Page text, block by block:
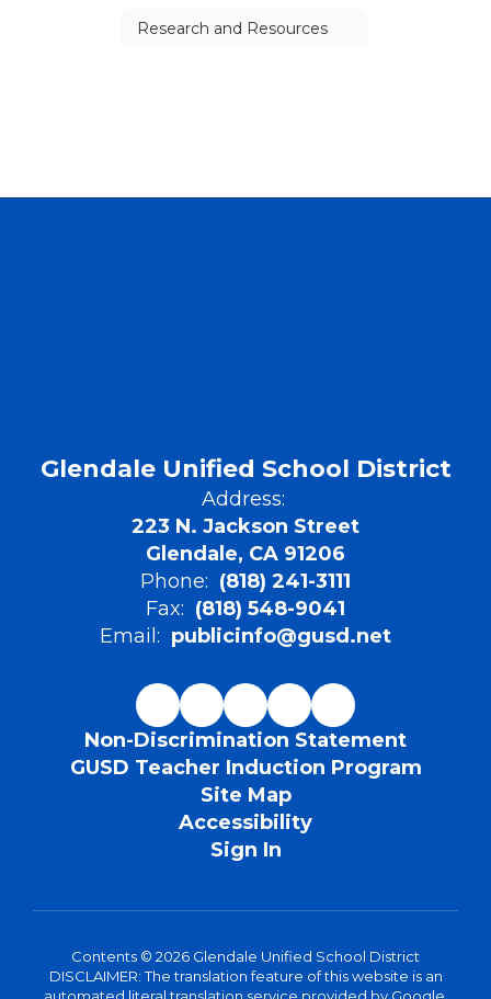
Research and Resources
Glendale Unified School District
Address:
223 N. Jackson Street
Glendale, CA 91206
Phone: (818) 241-3111
Fax: (818) 548-9041
Email: publicinfo@gusd.net
Non-Discrimination Statement
GUSD Teacher Induction Program
Site Map
Accessibility
Sign In
Contents © 2026 Glendale Unified School District
DISCLAIMER: The translation feature of this website is an